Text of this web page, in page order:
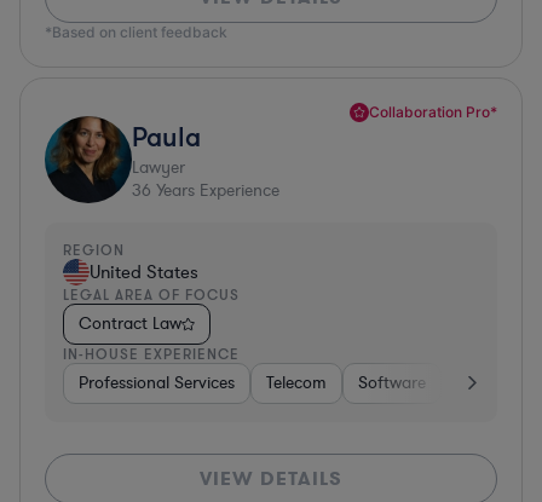
*Based on client feedback
Collaboration Pro*
Paula
Lawyer
36 Years Experience
REGION
United States
LEGAL AREA OF FOCUS
Contract Law
IN-HOUSE EXPERIENCE
Professional Services Telecom Software Pharma &
VIEW DETAILS